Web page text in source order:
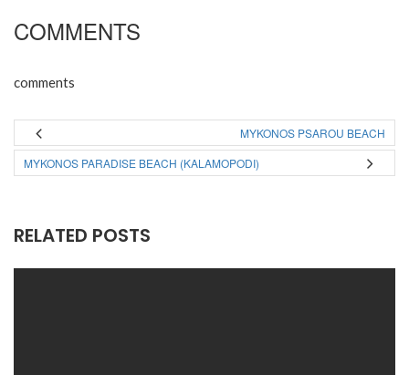
COMMENTS
comments
MYKONOS PSAROU BEACH
MYKONOS PARADISE BEACH (KALAMOPODI)
RELATED POSTS